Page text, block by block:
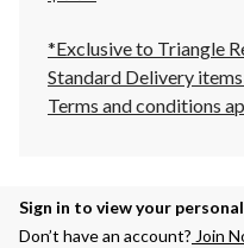
*Exclusive to Triangle
Standard Delivery
Terms and conditions
Sign in to view your
Don’t have an account? Join